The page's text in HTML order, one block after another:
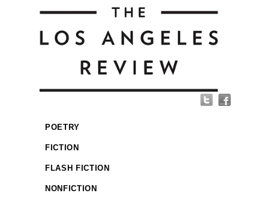
POETRY
FICTION
FLASH FICTION
NONFICTION